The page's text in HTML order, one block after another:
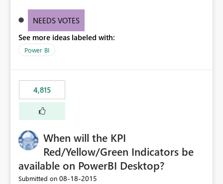
these totals separately will empower report creators to
need for more control and customization in reporting.
NEEDS VOTES
See more ideas labeled with:
Power BI
4,815
When will the KPI
Red/Yellow/Green Indicators be
available on PowerBI Desktop?
Submitted on ‎08-18-2015